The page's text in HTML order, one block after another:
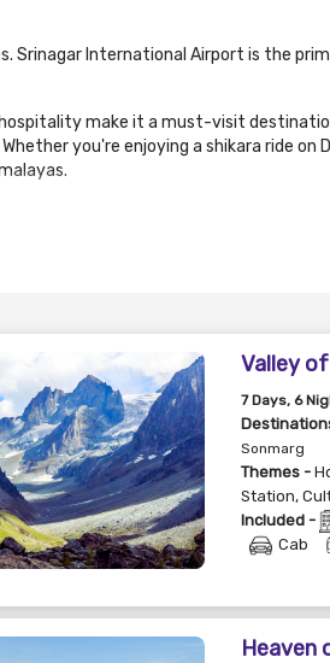
Srinagar International Airport is the
make it a must-visit
you're enjoying a shikara ride on
Valley
7Days, 6
Sonmarg
Themes -
Station,
Included -
Cab
Heaven